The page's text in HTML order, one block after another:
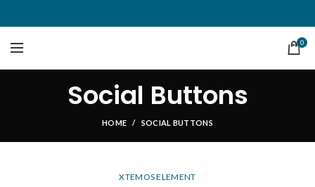
0
Social Buttons
HOME SOCIAL BUTTONS
XTEMOS ELEMENT